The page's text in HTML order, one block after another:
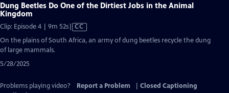
Dung Beetles Do One of the Dirtiest Jobs in the Animal
Kingdom
Clip: Episode 4 | 9m 52sVideo
has
Closed
CC
On the plains of South Africa, an army of dung beetles recycle the dung
of large mammals.
5/28/2025
Problems playing video? Report a Problem
Closed Captioning